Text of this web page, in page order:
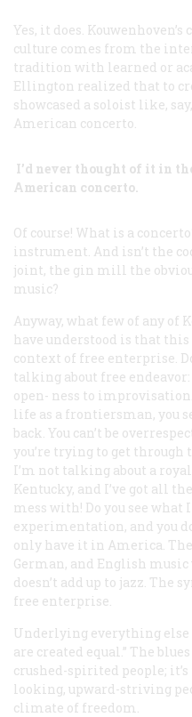
Yes, it does.
culture comes from the
tradition with learned or
Ellington realized that to
showcased a soloist like,
American concerto.
I’d never thought of it in
American concerto.
Of course! What is a
instrument. And isn’t the
joint, the gin mill the
music?
Anyway, what few of any of
have understood is that
context of free enterprise.
talking about free
open- ness to
life as a frontiersman, you
back. You can’t be
you’re trying to get through
I’m not talking about a
Kentucky, and I’ve got all
mess with! Do you see what
experimentation, and you
only have it in America.
German, and English
doesn’t add up to jazz. The
free enterprise.
Underlying everything else
are created equal.” The
crushed-spirited people;
looking, upward-striving
climate of freedom.